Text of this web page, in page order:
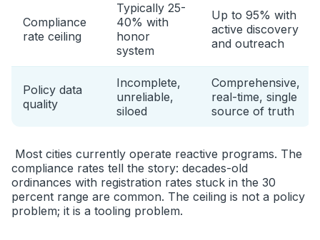
Compliance
rate ceiling
Typically 25-
40% with
honor
system
Up to 95% with
active discovery
and outreach
Policy data
quality
Incomplete,
unreliable,
siloed
Comprehensive,
real-time, single
source of truth
Most cities currently operate reactive programs. The
compliance rates tell the story: decades-old
ordinances with registration rates stuck in the 30
percent range are common. The ceiling is not a policy
problem; it is a tooling problem.